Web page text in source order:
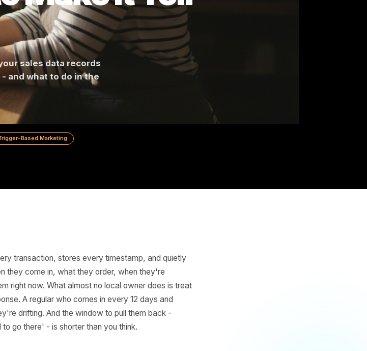
Make It Tell
your sales data records
- and what to do in the
one.
every transaction, stores every timestamp, and quietly
often they come in, what they order, when they're